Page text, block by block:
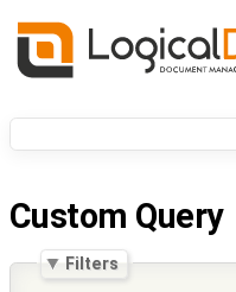
Custom Query
Filters